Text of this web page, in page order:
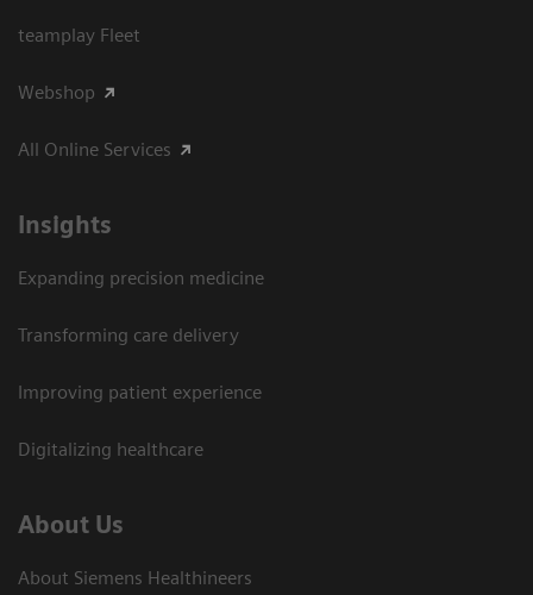
teamplay Fleet
Webshop
All Online Services
Insights
Expanding precision medicine
Transforming care delivery
Improving patient experience
Digitalizing healthcare
About Us
About Siemens Healthineers